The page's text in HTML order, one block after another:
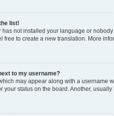
list!
has not installed your language or
free to create a new translation. More
to my username?
may appear along with a username
your status on the board. Another,